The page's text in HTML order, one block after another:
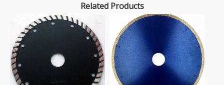
Related Products